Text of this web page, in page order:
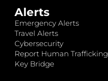
Alerts
Emergency Alerts
Travel Alerts
Cybersecurity
Report Human Trafficking
Key Bridge